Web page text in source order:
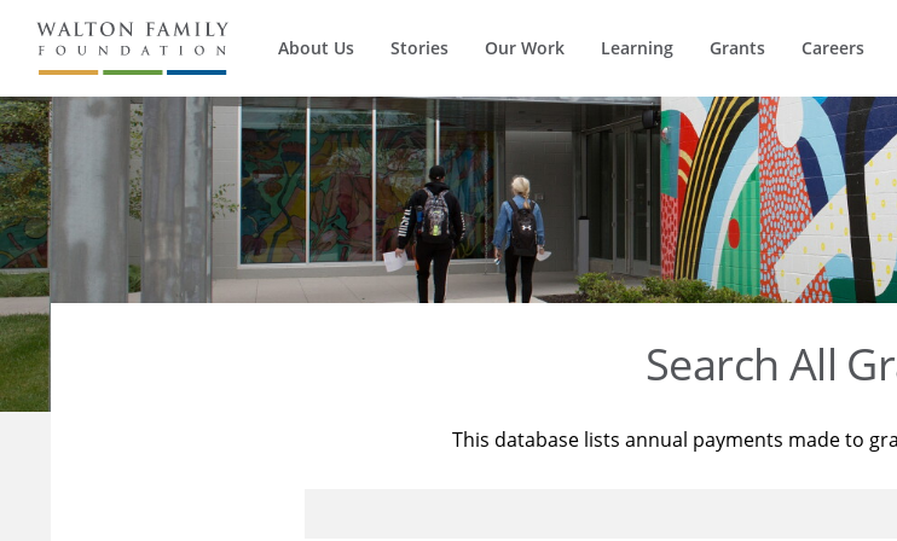
About Us Stories Our Work Learning Grants Careers
Search All
This database lists annual payments made to